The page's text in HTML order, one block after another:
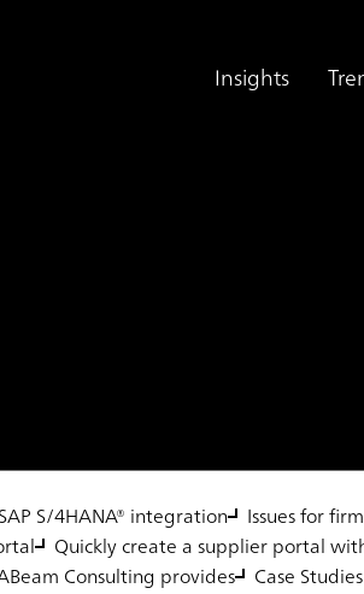
Insights
S/4HANA® integration
Issues for
Quickly create a supplier portal
Consulting provides Case Studies